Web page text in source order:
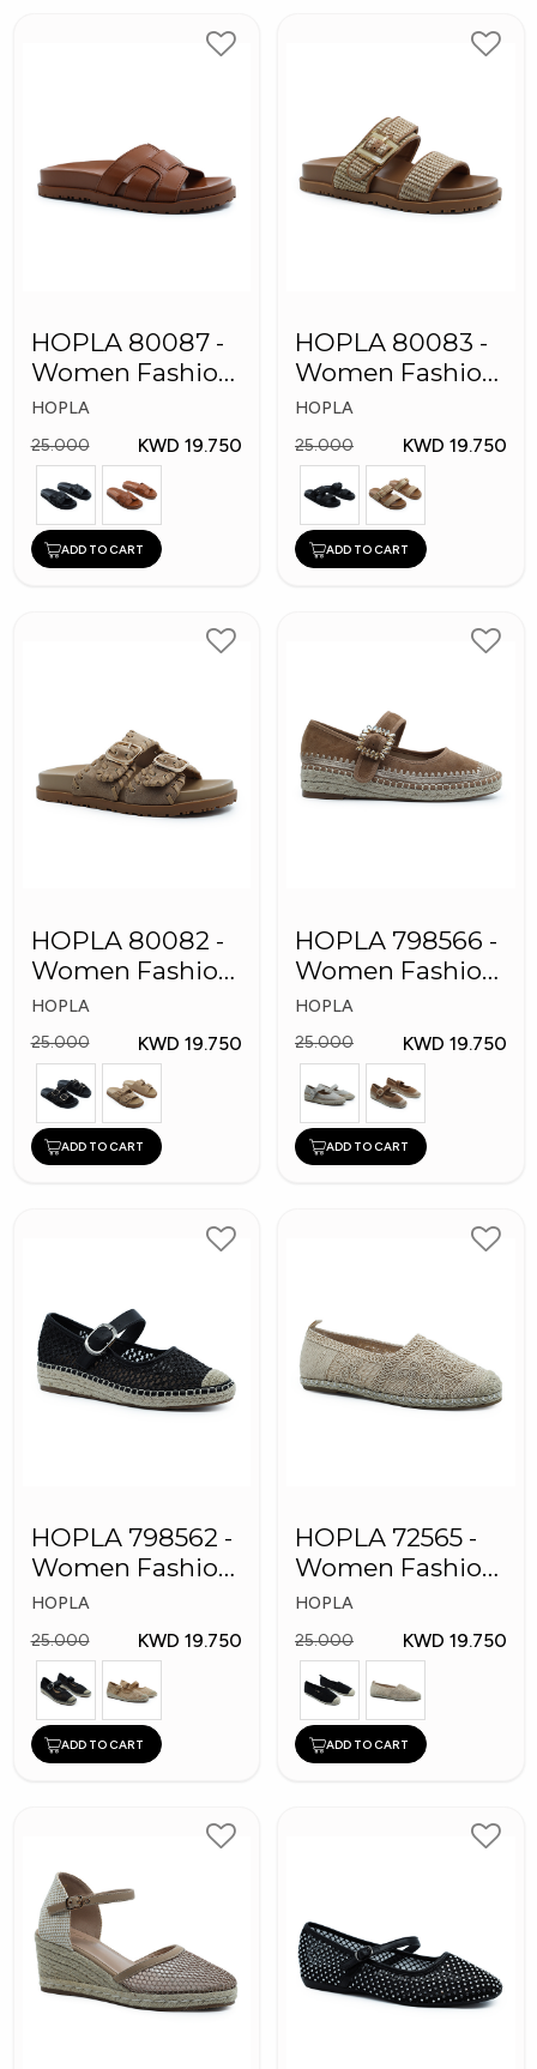
HOPLA 80087 -
Women Fashion
Slippers
HOPLA
25.000
KWD 19.750
ADD TO CART
HOPLA 80083 -
Women Fashion
Slippers
HOPLA
25.000
KWD 19.750
ADD TO CART
HOPLA 80082 -
Women Fashion
Shoes
HOPLA
25.000
KWD 19.750
ADD TO CART
HOPLA 798566 -
Women Fashion
Shoes
HOPLA
25.000
KWD 19.750
ADD TO CART
HOPLA 798562 -
Women Fashion
Shoes
HOPLA
25.000
KWD 19.750
ADD TO CART
HOPLA 72565 -
Women Fashion
Shoes
HOPLA
25.000
KWD 19.750
ADD TO CART